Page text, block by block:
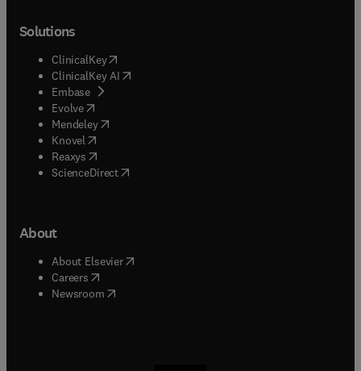
Solutions
ClinicalKey(opens in new tab/window
ClinicalKey AI opens in new tab/window
Embase( opens in new tab/window
Evolve(opens in new tab/window
Mendeley( opens in new tab/window
Knovel (opens in new tab/window
Reaxys (opens in new tab/window
ScienceDirect(opens in new tab/window
About
About Elsevier( opens in new tab/window
Careers opens in new tab/window
Newsroom( opens in new tab/window